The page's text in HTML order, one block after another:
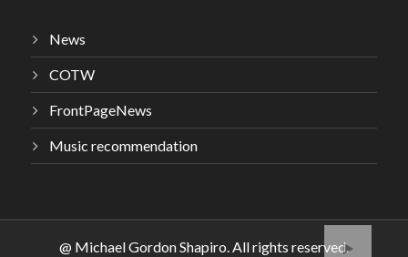
News
COTW
FrontPageNews
Music recommendation
@ Michael Gordon Shapiro. All rights reserved.